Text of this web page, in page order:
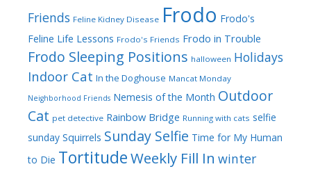
Friends Feline Kidney Disease Frodo Frodo's
Feline Life Lessons Frodo's Friends Frodo in Trouble
Frodo Sleeping Positions halloween Holidays
Indoor Cat In the Doghouse Mancat Monday
Neighborhood Friends Nemesis of the Month Outdoor
Cat pet detective Rainbow Bridge Running with cats selfie
sunday Squirrels Sunday Selfie Time for My Human
to Die TortitudeWeekly Fill In winter